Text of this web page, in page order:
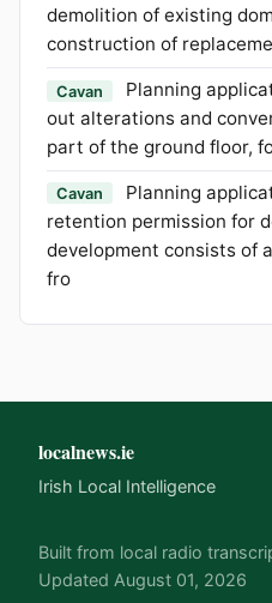
demolition of existing
construction of
Cavan
Planning
out alterations and
part of the ground floor,
Cavan
Planning
retention permission for
development consists of
fro
localnews.ie
Irish Local Intelligence
Built from local radio
Updated August 01, 2026